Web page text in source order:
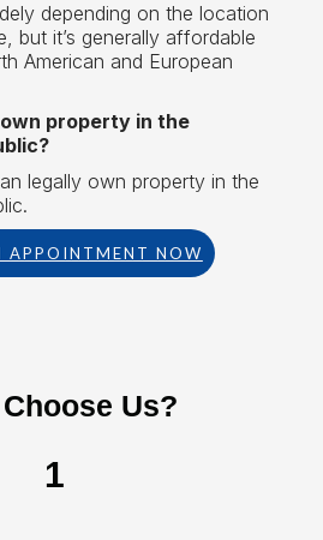
depending on the location
but it’s generally affordable
American and European
property in the
legally own property in the
APPOINTMENT NOW
Us?
1